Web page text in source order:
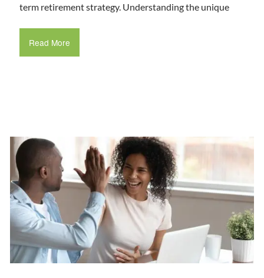
term retirement strategy. Understanding the unique
Read More